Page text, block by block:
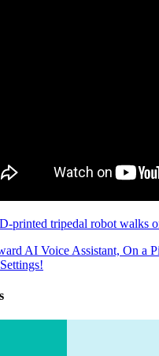
printed tripedal robot walks
AI Voice Assistant, On a Pi